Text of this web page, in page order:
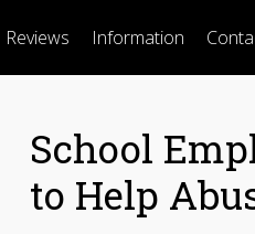
Reviews Information
School
to Help